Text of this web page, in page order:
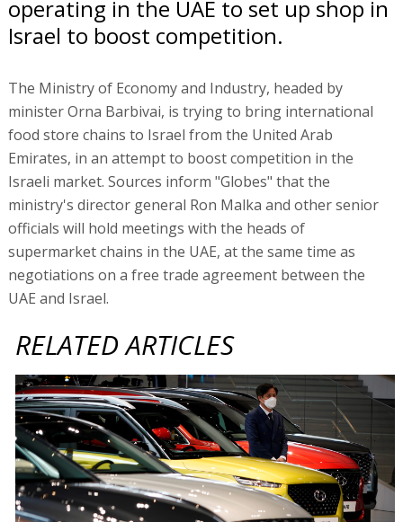
operating in the UAE to set up shop in
Israel to boost competition.
The Ministry of Economy and Industry, headed by
minister Orna Barbivai, is trying to bring international
food store chains to Israel from the United Arab
Emirates, in an attempt to boost competition in the
Israeli market. Sources inform "Globes" that the
ministry's director general Ron Malka and other senior
officials will hold meetings with the heads of
supermarket chains in the UAE, at the same time as
negotiations on a free trade agreement between the
UAE and Israel.
RELATED ARTICLES